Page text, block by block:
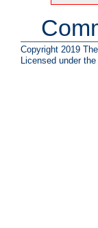
Copyright 2019
Licensed under the